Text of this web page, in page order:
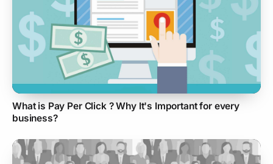
What is Pay Per Click ? Why It's Important for every
business?